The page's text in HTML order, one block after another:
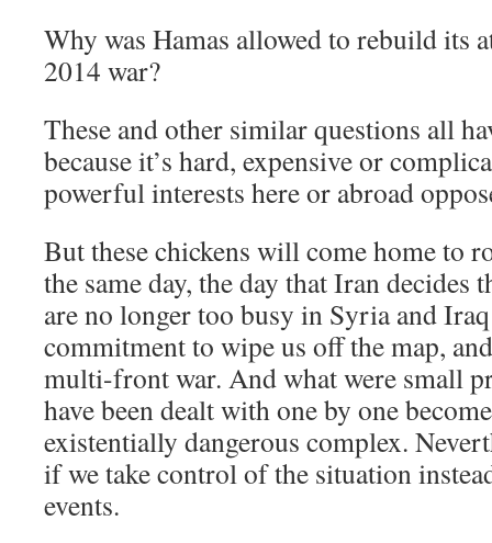
Why was Hamas allowed to rebuild its
2014 war?
These and other similar questions all
because it’s hard, expensive or
powerful interests here or abroad
But these chickens will come home to
the same day, the day that Iran decides
are no longer too busy in Syria and
commitment to wipe us off the map,
multi-front war. And what were small
have been dealt with one by one
existentially dangerous complex.
if we take control of the situation
events.